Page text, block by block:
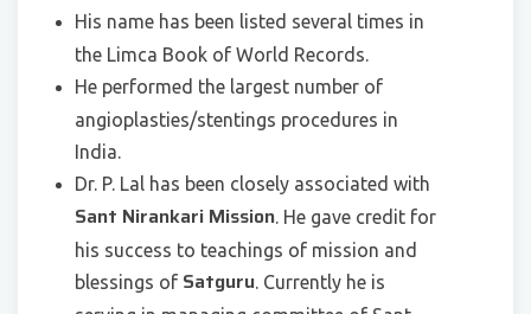
His name has been listed several times in
the Limca Book of World Records.
He performed the largest number of
angioplasties/stentings procedures in
India.
Dr. P. Lal has been closely associated with
Sant Nirankari Mission . He gave credit for
his success to teachings of mission and
blessings of Satguru . Currently he is